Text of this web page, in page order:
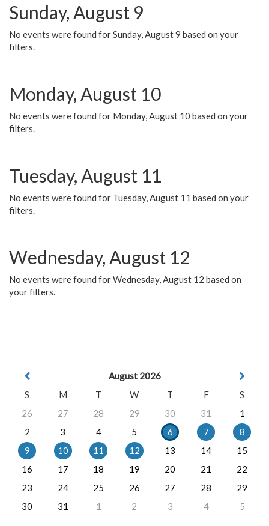
Sunday, August 9
No events were found for Sunday, August 9 based on your
filters.
Monday, August 10
No events were found for Monday, August 10 based on your
filters.
Tuesday, August 11
No events were found for Tuesday, August 11 based on your
filters.
Wednesday, August 12
No events were found for Wednesday, August 12 based on
your filters.
August 2026
S
M T W T F
S
26
27 28 29 30 31
1
2
3 4 5 6 7
8
9
10 11 12 13 14
15
16
17 18 19 20 21
22
23
24 25 26 27 28
29
30
31 1 2 3 4 5